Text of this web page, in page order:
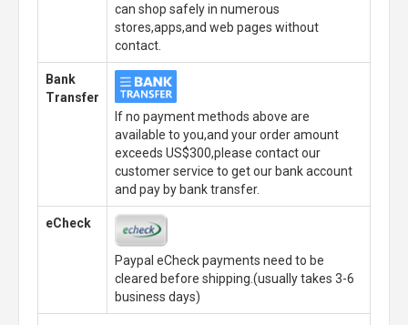
can shop safely in numerous
stores,apps,and web pages without
contact.
Bank
Transfer
If no payment methods above are
available to you,and your order amount
exceeds US$300,please contact our
customer service to get our bank account
and pay by bank transfer.
eCheck
Paypal eCheck payments need to be
cleared before shipping.(usually takes 3-6
business days)